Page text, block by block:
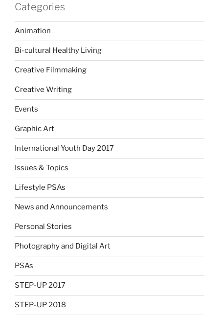
Categories
Animation
Bi-cultural Healthy Living
Creative Filmmaking
Creative Writing
Events
Graphic Art
International Youth Day 2017
Issues & Topics
Lifestyle PSAs
News and Announcements
Personal Stories
Photography and Digital Art
PSAs
STEP-UP 2017
STEP-UP 2018